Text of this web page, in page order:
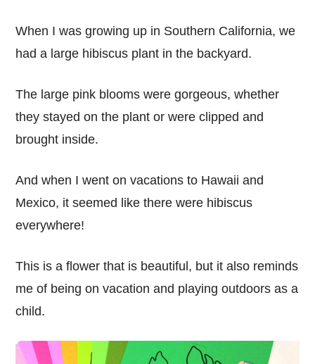
When I was growing up in Southern California, we
had a large hibiscus plant in the backyard.
The large pink blooms were gorgeous, whether
they stayed on the plant or were clipped and
brought inside.
And when I went on vacations to Hawaii and
Mexico, it seemed like there were hibiscus
everywhere!
This is a flower that is beautiful, but it also reminds
me of being on vacation and playing outdoors as a
child.